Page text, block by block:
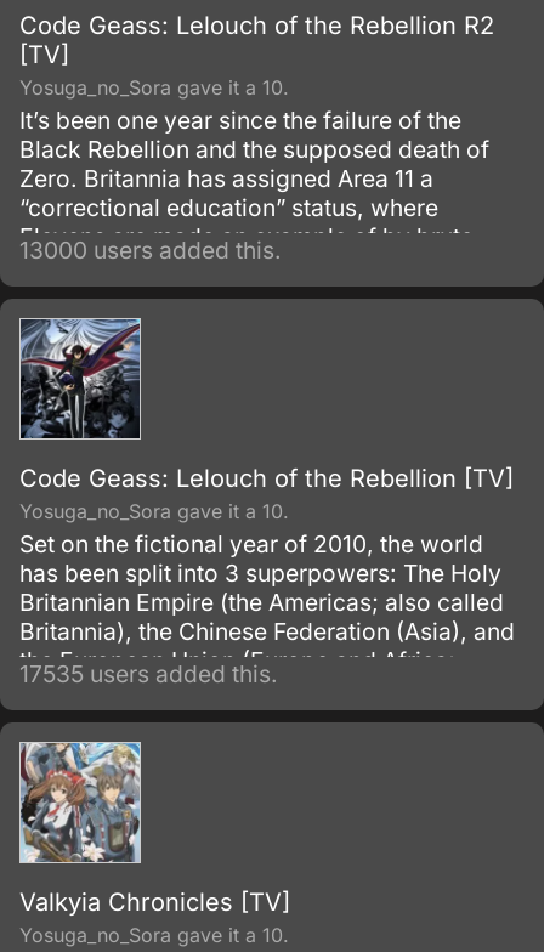
Code Geass: Lelouch of the Rebellion R2
[TV]
Yosuga_no_Sora gave it a 10.
It’s been one year since the failure of the
Black Rebellion and the supposed death of
Zero. Britannia has assigned Area 11 a
“correctional education” status, where
Elevens are made an example of by brute
force, to try to prevent any future uprisings
and suppress rebellious thoughts.
13000 users added this.
Code Geass: Lelouch of the Rebellion [TV]
Yosuga_no_Sora gave it a 10.
Set on the fictional year of 2010, the world
has been split into 3 superpowers: The Holy
Britannian Empire (the Americas; also called
Britannia), the Chinese Federation (Asia), and
the European Union (Europe and Africa;
previously known as the Euro-Universe. Also
known as Europa United in Akito the Exiled).
17535 users added this.
Valkyia Chronicles [TV]
Yosuga_no_Sora gave it a 10.